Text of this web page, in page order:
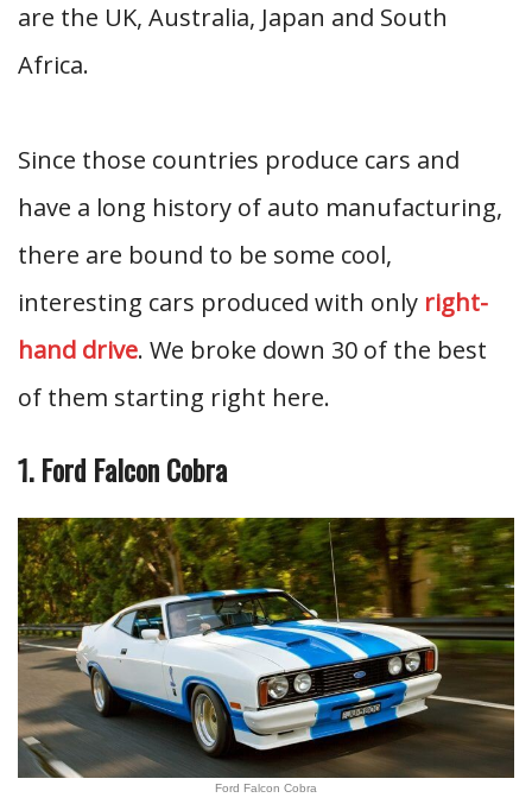
are the UK, Australia, Japan and South
Africa.
Since those countries produce cars and
have a long history of auto manufacturing,
there are bound to be some cool,
interesting cars produced with only right-
hand drive. We broke down 30 of the best
of them starting right here.
1. Ford Falcon Cobra
Ford Falcon Cobra